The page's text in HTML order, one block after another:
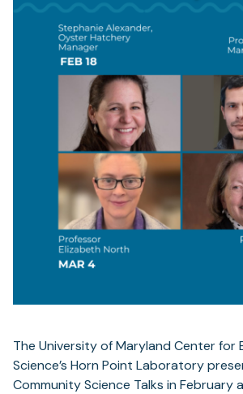
The University of Maryland Center for
Science’s Horn Point Laboratory
Community Science Talks in February